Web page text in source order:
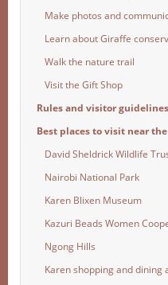
Make photos and
Learn about Giraffe
Walk the nature trail
Visit the Gift Shop
Rules and visitor
Best places to visit near
David Sheldrick Wildlife
Nairobi National Park
Karen Blixen Museum
Kazuri Beads Women
Ngong Hills
Karen shopping and dining